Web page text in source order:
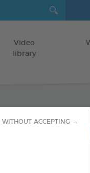
WITHOUT ACCEPTING →
Video
library